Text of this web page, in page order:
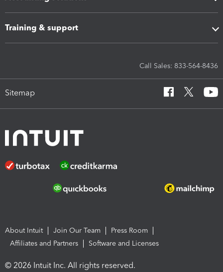
Training & support
Call Sales: 833-564-8436
Sitemap
About Intuit Join Our Team
Press Room
Affiliates and Partners
Software and Licenses
© 2026 Intuit Inc. All rights reserved.